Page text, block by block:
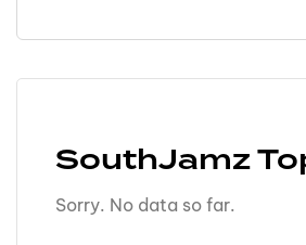
SouthJamz
Sorry. No data so far.